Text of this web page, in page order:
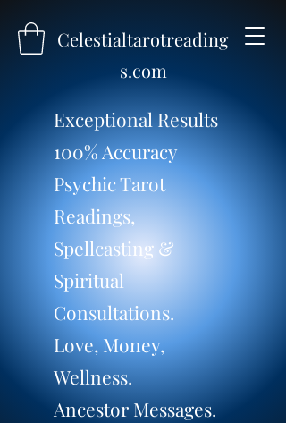
Celestialtarotreading
s.com
Exceptional Results
100% Accuracy
Psychic Tarot
Readings,
Spellcasting &
Spiritual
Consultations.
Love, Money,
Wellness.
Ancestor Messages.